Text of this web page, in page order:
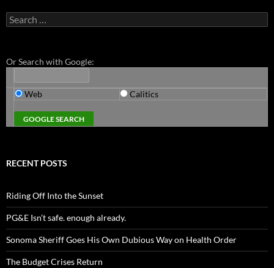
Search
for:
Or Search with Google:
Web Calitics
RECENT POSTS
Riding Off Into the Sunset
PG&E Isn’t safe. enough already.
Sonoma Sheriff Goes His Own Dubious Way on Health Order
The Budget Crises Return